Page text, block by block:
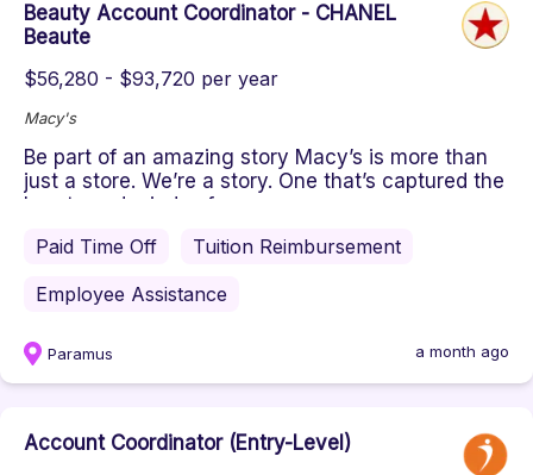
Beauty Account Coordinator - CHANEL
Beaute
$56,280 - $93,720 per year
Macy's
Be part of an amazing story Macy’s is more than
just a store. We’re a story. One that’s captured the
hearts and minds of...
Paid Time Off
Tuition Reimbursement
Employee Assistance
Paramus a month ago
Account Coordinator (Entry-Level)